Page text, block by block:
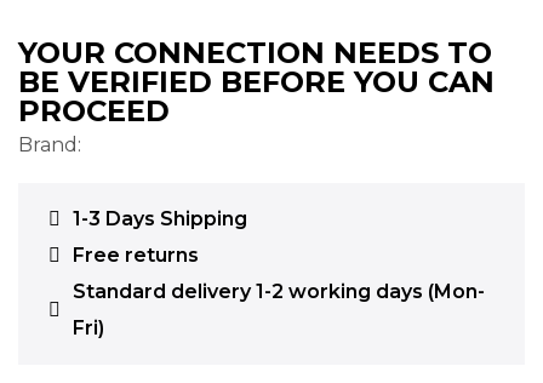
YOUR CONNECTION NEEDS TO
BE VERIFIED BEFORE YOU CAN
PROCEED
Brand:
1-3 Days Shipping
Free returns
Standard delivery 1-2 working days (Mon-
Fri)